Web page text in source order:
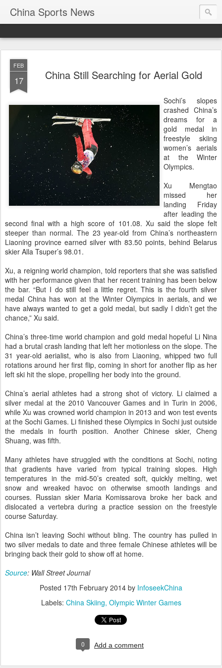
China Sports News
FEB
17 China Still Searching for Aerial Gold
Sochi’s slopes
crashed China’s
dreams for a
gold medal in
freestyle skiing
women’s aerials
at the Winter
Olympics.
Xu Mengtao
missed her
landing Friday
after leading the
second final with a high score of 101.08. Xu said the slope felt
steeper than normal. The 23 year-old from China’s northeastern
Liaoning province earned silver with 83.50 points, behind Belarus
skier Alla Tsuper’s 98.01.
Xu, a reigning world champion, told reporters that she was satisfied
with her performance given that her recent training has been below
the bar. “But I do still feel a little regret. This is the fourth silver
medal China has won at the Winter Olympics in aerials, and we
have always wanted to get a gold medal, but sadly I didn’t get the
chance,” Xu said.
China’s three-time world champion and gold medal hopeful Li Nina
had a brutal crash landing that left her motionless on the slope. The
31 year-old aerialist, who is also from Liaoning, whipped two full
rotations around her first flip, coming in short for another flip as her
left ski hit the slope, propelling her body into the ground.
China’s aerial athletes had a strong shot of victory. Li claimed a
silver medal at the 2010 Vancouver Games and in Turin in 2006,
while Xu was crowned world champion in 2013 and won test events
at the Sochi Games. Li finished these Olympics in Sochi just outside
the medals in fourth position. Another Chinese skier, Cheng
Shuang, was fifth.
Many athletes have struggled with the conditions at Sochi, noting
that gradients have varied from typical training slopes. High
temperatures in the mid-50’s created soft, quickly melting, wet
snow and wreaked havoc on otherwise smooth landings and
courses. Russian skier Maria Komissarova broke her back and
dislocated a vertebra during a practice session on the freestyle
course Saturday.
China isn’t leaving Sochi without bling. The country has pulled in
two silver medals to date and three female Chinese athletes will be
bringing back their gold to show off at home.
Source: Wall Street Journal
Posted 17th February 2014 by InfoseekChina
Labels: China Skiing Olympic Winter Games
0 Add a comment